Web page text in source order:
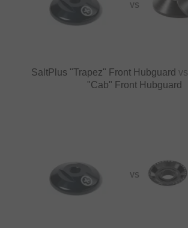
VS
SaltPlus "Trapez" Front Hubguard vs
"Cab" Front Hubguard
VS